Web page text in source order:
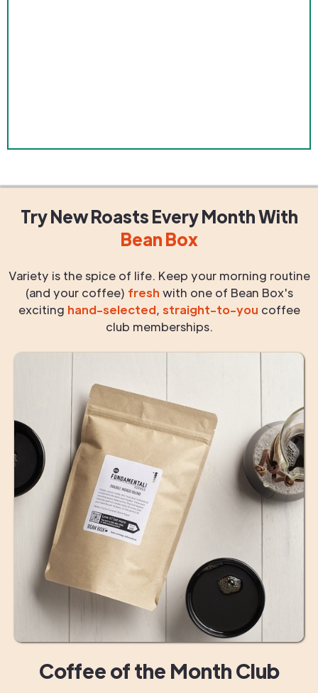
Try New RoastsEvery MonthWith
Bean Box
Variety is the spice of life. Keep your morning routine
(and your coffee) fresh with one of Bean Box's
exciting hand-selected, straight-to-you coffee
club memberships.
Coffee of the Month Club